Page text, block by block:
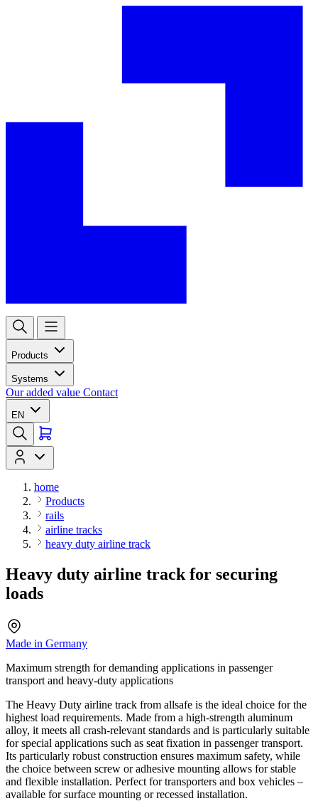
Products
Systems
Our added value Contact
EN
home
Products
rails
airline tracks
heavy duty airline track
Heavy duty airline track for securing
loads
Made in Germany
Maximum strength for demanding applications in passenger
transport and heavy-duty applications
The Heavy Duty airline track from allsafe is the ideal choice for the
highest load requirements. Made from a high-strength aluminum
alloy, it meets all crash-relevant standards and is particularly suitable
for special applications such as seat fixation in passenger transport.
Its particularly robust construction ensures maximum safety, while
the choice between screw or adhesive mounting allows for stable
and flexible installation. Perfect for transporters and box vehicles –
available for surface mounting or recessed installation.